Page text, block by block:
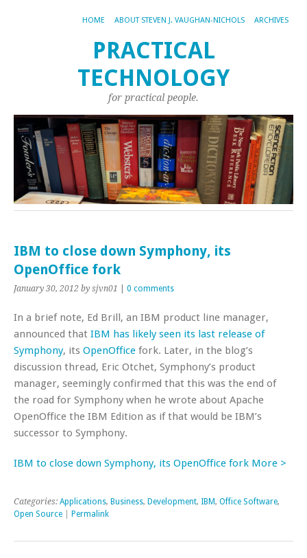
HOME ABOUT STEVEN J. VAUGHAN-NICHOLS ARCHIVES
PRACTICAL
TECHNOLOGY
for practical people.
IBM to close down Symphony, its
OpenOffice fork
January 30, 2012 by sjvn01 0 comments
In a brief note, Ed Brill, an IBM product line manager,
announced that IBM has likely seen its last release of
Symphony, its OpenOffice fork. Later, in the blog’s
discussion thread, Eric Otchet, Symphony’s product
manager, seemingly confirmed that this was the end of
the road for Symphony when he wrote about Apache
OpenOffice the IBM Edition as if that would be IBM’s
successor to Symphony.
IBM to close down Symphony, its OpenOffice fork More >
Categories: Applications, Business, Development, IBM, Office Software,
Open Source
Permalink